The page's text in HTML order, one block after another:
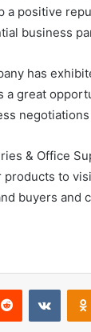
a positive
business
has
a great
& Office
to
buyers and
Reddit